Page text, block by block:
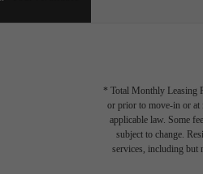
* Total Monthly Leasing
or prior to move-in or at
applicable law. Some
subject to change.
services, including but